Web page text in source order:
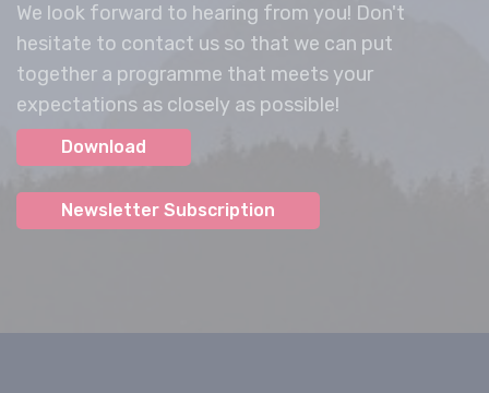
We look forward to hearing from you! Don't
hesitate to contact us so that we can put
together a programme that meets your
expectations as closely as possible!
Download
Newsletter Subscription